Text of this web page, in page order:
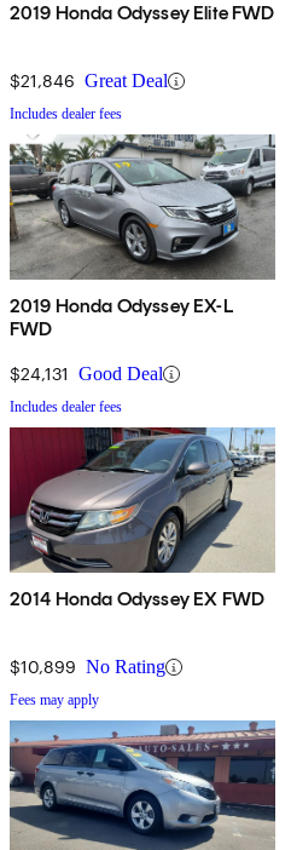
2019 Honda Odyssey Elite FWD
$21,846 Great Deal
Includes dealer fees
2019 Honda Odyssey EX-L
FWD
$24,131 Good Deal
Includes dealer fees
2014 Honda Odyssey EX FWD
$10,899 No Rating
Fees may apply